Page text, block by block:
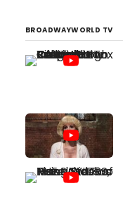
BROADWAYWORLD TV